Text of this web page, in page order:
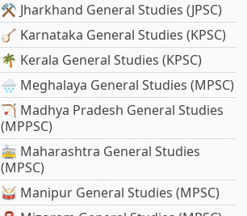
⚒️ Jharkhand General Studies (JPSC)
🪕 Karnataka General Studies (KPSC)
🌴 Kerala General Studies (KPSC)
🌧️ Meghalaya General Studies (MPSC)
🏹 Madhya Pradesh General Studies
(MPPSC)
🚋 Maharashtra General Studies
(MPSC)
🥁 Manipur General Studies (MPSC)